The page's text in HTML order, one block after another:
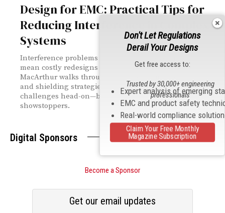
Design for EMC: Practical Tips for
Reducing Interference in Complex
Systems
Interference problems caught late in development can
mean costly redesigns and certification delays. Don
MacArthur walks through the PCB layout, grounding,
and shielding strategies engineers need to tackle EMC
challenges head-on—before they become
showstoppers.
Digital Sponsors
Become a Sponsor
Get our email updates
Don't Let Regulations
Derail Your Designs
Get free access to:
Expert analysis of emerging
EMC and product safety
Real-world compliance
Trusted by 30,000+ engineering
professionals
Claim Your Free Monthly
Magazine Subscription